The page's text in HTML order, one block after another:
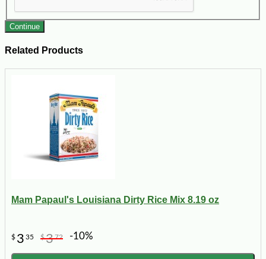
Continue
Related Products
Mam Papaul's Louisiana Dirty Rice Mix 8.19 oz
$ 3 35 $372 -10%